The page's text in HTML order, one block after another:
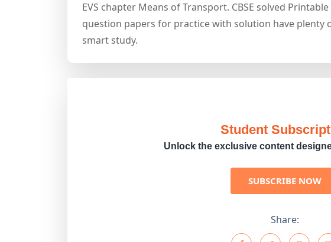
EVS chapter Means of Transport. CBSE solved
question papers for practice with solution have plenty
smart study.
Student
Unlock the exclusive content
SUBSCRIBE NOW
Share: